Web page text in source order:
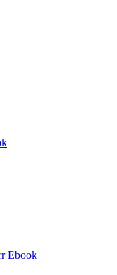
Ebook